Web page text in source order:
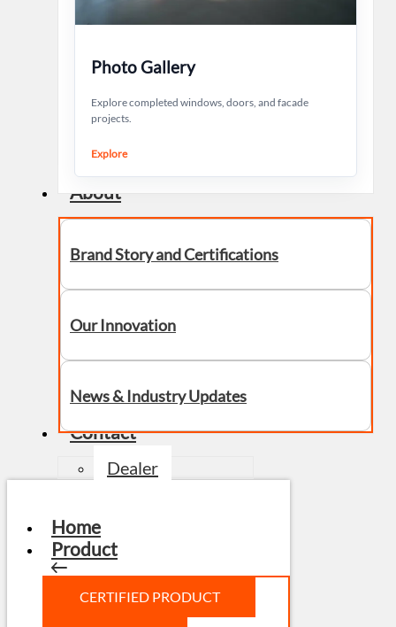
Photo Gallery
Explore completed windows, doors, and facade
projects.
Explore
About
Brand Story and Certifications
Our Innovation
News & Industry Updates
Contact
Dealer
Home
Product
CERTIFIED PRODUCT